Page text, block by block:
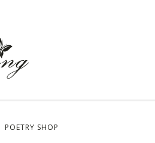
POETRY SHOP